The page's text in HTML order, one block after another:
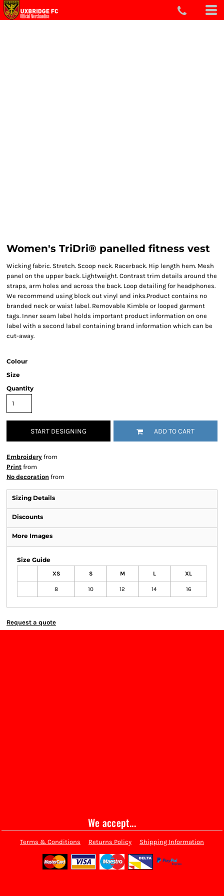
Women's TriDri® panelled fitness vest
Wicking fabric. Stretch. Scoop neck. Racerback. Hip length hem. Mesh
panel on the upper back. Lightweight. Contrast trim details around the
straps, arm holes and across the back. Loop detailing for headphones.
We recommend using block out vinyl and inks.Product contains no
branded neck or waist label. Removable Kimble or looped garment
tags. Inner seam label holds important product information on one
label with a second label containing brand information which can be
cut-away.
Colour
Size
Quantity
START DESIGNING ADD TO CART
Embroidery from
Print from
No decoration from
Sizing Details
Discounts
More Images
Size Guide
XS S M L XL
8 10 12 14 16
Request a quote
We accept...
Terms & Conditions Returns Policy Shipping Information